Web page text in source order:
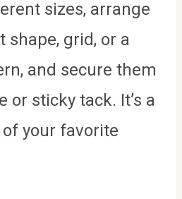
sizes, arrange
shape, grid, or a
and secure them
or sticky tack. It’s a
your favorite